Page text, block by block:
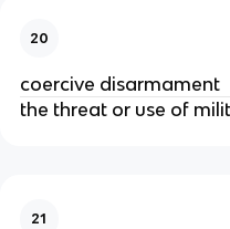
20
coercive disarmament
the threat or use of
21